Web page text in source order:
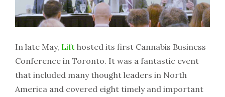
In late May, Lift hosted its first Cannabis Business
Conference in Toronto. It was a fantastic event
that included many thought leaders in North
America and covered eight timely and important